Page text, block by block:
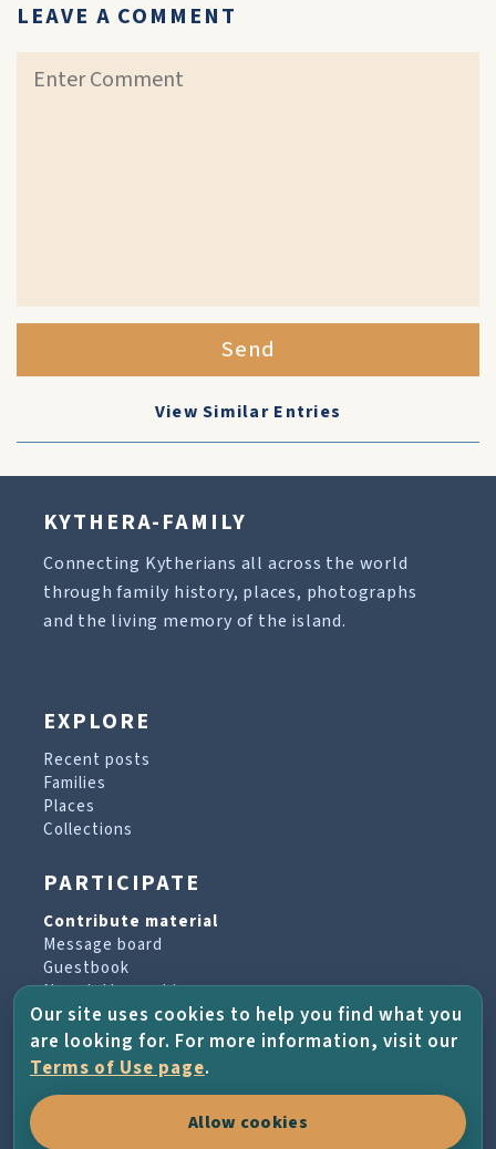
LEAVE A COMMENT
Send
View Similar Entries
KYTHERA-FAMILY
Connecting Kytherians all across the world
through family history, places, photographs
and the living memory of the island.
EXPLORE
Recent posts
Families
Places
Collections
PARTICIPATE
Contribute material
Message board
Guestbook
Newsletter archive
PROJECT & HELP
About the project
Our site uses cookies to help you find what you
are looking for. For more information, visit our
Terms of Use page.
Allow cookies